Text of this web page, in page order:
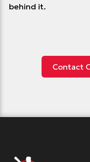
behind it.
Contact